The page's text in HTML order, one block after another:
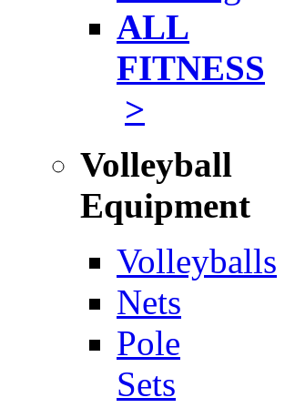
ALL
FITNESS
>
Volleyball
Equipment
Volleyballs
Nets
Pole
Sets